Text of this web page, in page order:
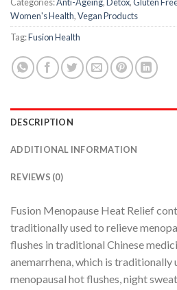
Women's Health,Vegan Products
Tag:Fusion Health
DESCRIPTION
ADDITIONAL INFORMATION
REVIEWS (0)
Fusion Menopause Heat Relief
traditionally used to relieve
flushes in traditional Chinese
anemarrhena, which is traditionally
menopausal hot flushes, night